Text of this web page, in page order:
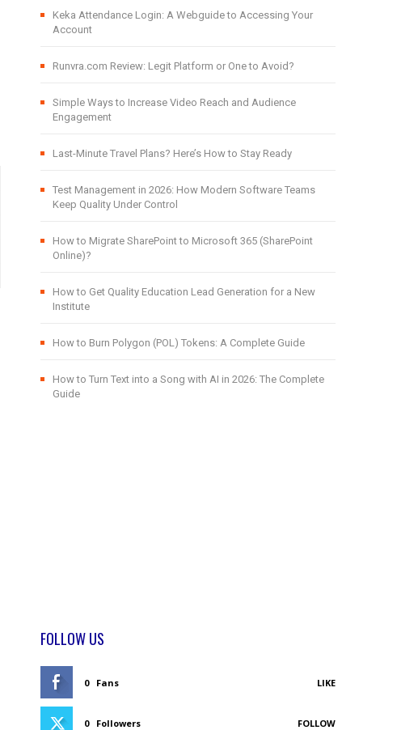
Keka Attendance Login: A Webguide to Accessing Your
Account
Runvra.com Review: Legit Platform or One to Avoid?
Simple Ways to Increase Video Reach and Audience
Engagement
Last-Minute Travel Plans? Here’s How to Stay Ready
Test Management in 2026: How Modern Software Teams
Keep Quality Under Control
How to Migrate SharePoint to Microsoft 365 (SharePoint
Online)?
How to Get Quality Education Lead Generation for a New
Institute
How to Burn Polygon (POL) Tokens: A Complete Guide
How to Turn Text into a Song with AI in 2026: The Complete
Guide
FOLLOW US
0 Fans LIKE
0 Followers FOLLOW